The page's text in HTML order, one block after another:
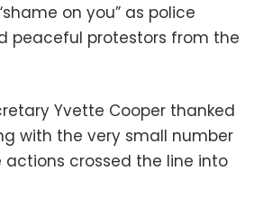
on you” as police
peaceful protestors from the
Yvette Cooper thanked
with the very small number
actions crossed the line into